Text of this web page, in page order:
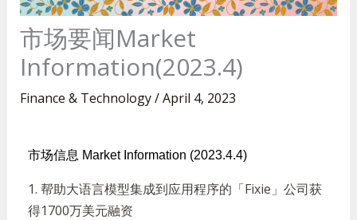
市场要闻Market
Information(2023.4)
Finance & Technology/April 4, 2023
市场信息 Market Information (2023.4.4)
1. 帮助大语言模型集成到应用程序的「Fixie 」公司获
得1700万美元融资